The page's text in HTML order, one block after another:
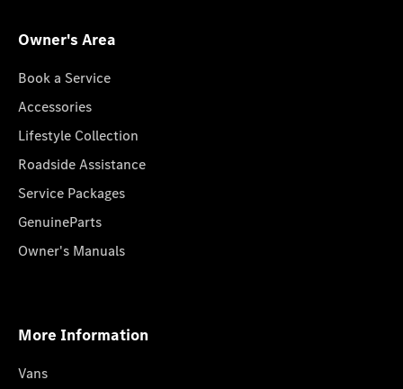
Owner's Area
Book a Service
Accessories
Lifestyle Collection
Roadside Assistance
Service Packages
GenuineParts
Owner's Manuals
More Information
Vans